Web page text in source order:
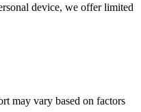
device, we offer limited
may vary based on factors